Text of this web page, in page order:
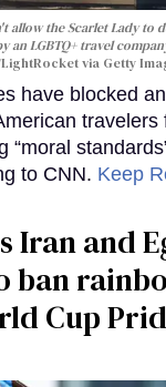
allow the Scarlet Lady to
an LGBTQ+ travel
via Getty
have blocked
travelers
“moral
to CNN. Keep
Iran and
ban
Cup